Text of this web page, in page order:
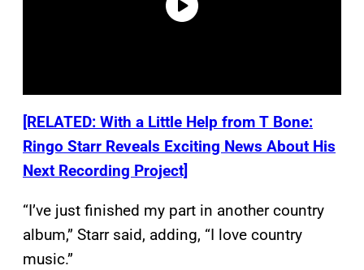
[RELATED: With a Little Help from T Bone:
Ringo Starr Reveals Exciting News About His
Next Recording Project]
“I’ve just finished my part in another country
album,” Starr said, adding, “I love country
music.”